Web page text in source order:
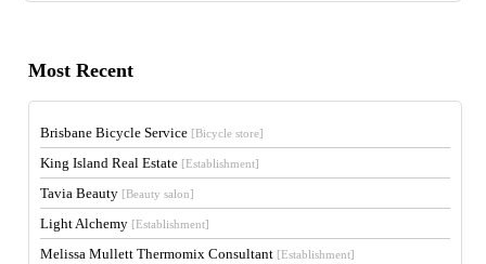
Most Recent
Brisbane Bicycle Service [Bicycle store]
King Island Real Estate [Establishment]
Tavia Beauty [Beauty salon]
Light Alchemy [Establishment]
Melissa Mullett Thermomix Consultant [Establishment]